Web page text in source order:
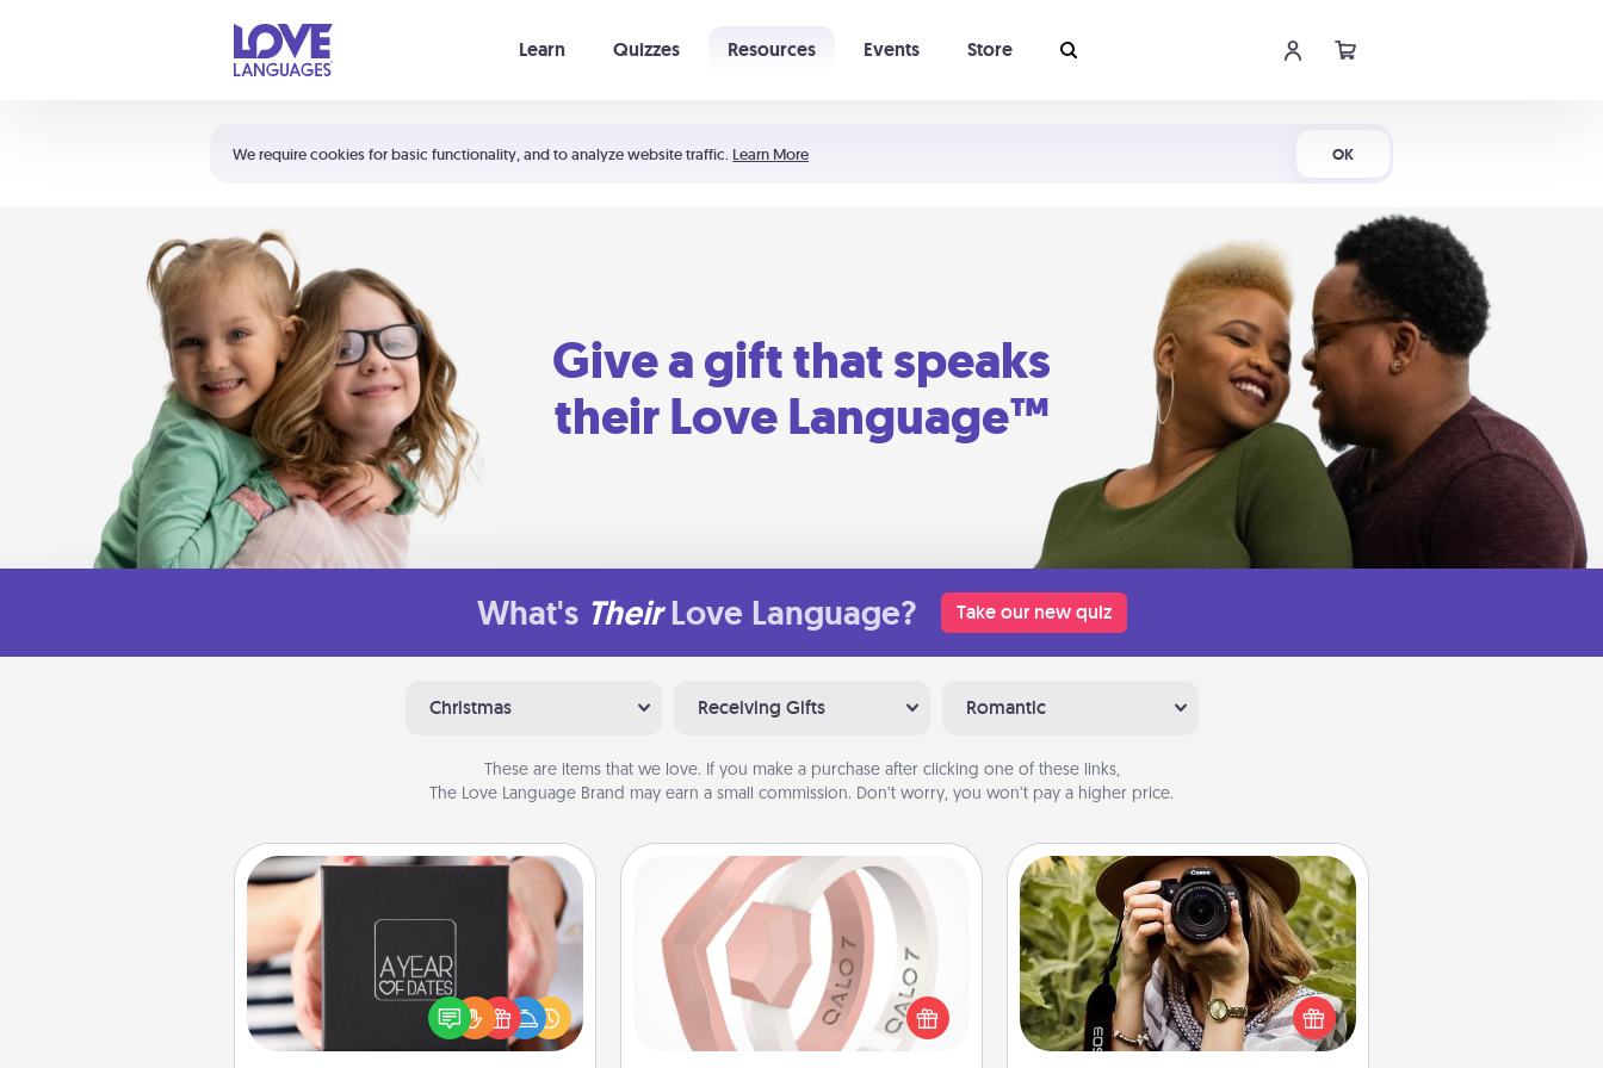
We require cookies for basic functionality, and to analyze website traffic. Learn More OK
Learn Quizzes Resources Events Store
Shortcuts:
Your cart is empty
Give a gift that speaks
their Love Language™
What's Their Love Language? Take our new quiz
Christmas Receiving Gifts Romantic
These are items that we love. If you make a purchase after clicking one of these links,
The Love Language Brand may earn a small commission. Don’t worry, you won’t pay a higher price.
A box of dates is the perfect
romantic Christmas gift, wedding
anniversary present, or just because
you want to show them how much
Silicone Wedding Ring
If your spouse's work or hobbies
require removing their wedding ring,
a silicone ring could be the perfect
gift! Usually made of medical-grade
Photo Session
Most people treasure photos and
love to share them. A photo session
with a local photographer makes a
great gift that will be cherished for